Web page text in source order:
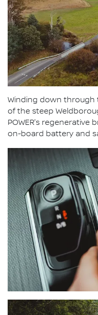
Winding down through
of the steep
POWER's
on-board battery and